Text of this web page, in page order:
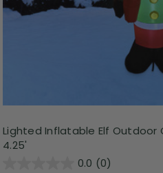
Lighted Inflatable Elf
4.25'
0.0 (0)